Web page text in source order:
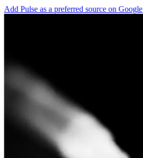
Add Pulse as a preferred source on Google